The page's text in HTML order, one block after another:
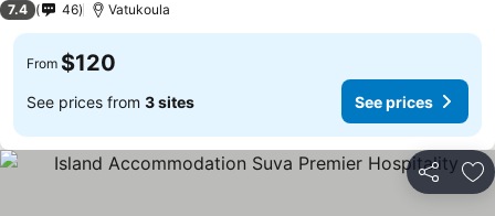
7.4 46 Vatukoula
From $120
See prices from 3 sites See prices
Share